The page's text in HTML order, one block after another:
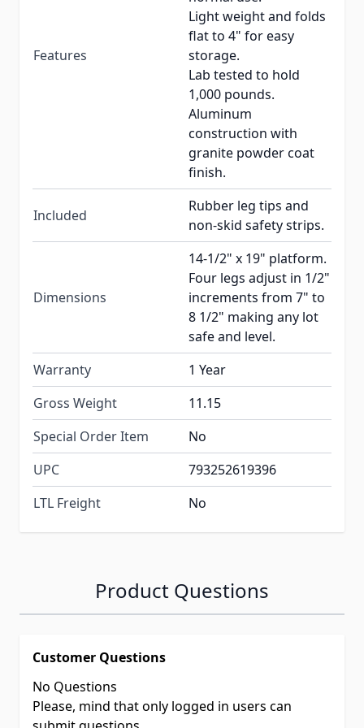
Features
Light weight and folds
flat to 4" for easy
storage.
Lab tested to hold
1,000 pounds.
Aluminum
construction with
granite powder coat
finish.
Included
Rubber leg tips and
non-skid safety strips.
Dimensions
14-1/2" x 19" platform.
Four legs adjust in 1/2"
increments from 7" to
8 1/2" making any lot
safe and level.
Warranty
1 Year
Gross Weight
11.15
Special Order Item
No
UPC
793252619396
LTL Freight
No
Product Questions
Customer Questions
No Questions
Please, mind that only logged in users can